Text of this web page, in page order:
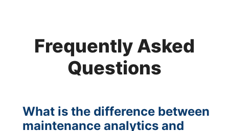
Frequently Asked
Questions
What is the difference between
maintenance analytics and